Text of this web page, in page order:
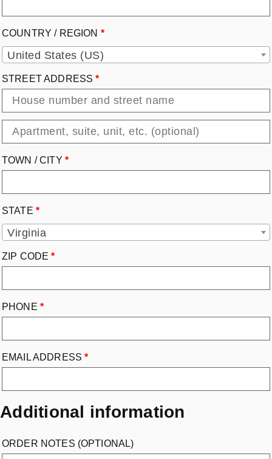
COUNTRY / REGION *
United States (US)
STREET ADDRESS *
TOWN / CITY *
STATE *
Virginia
ZIP CODE *
PHONE *
EMAIL ADDRESS*
Additional information
ORDER NOTES (OPTIONAL)